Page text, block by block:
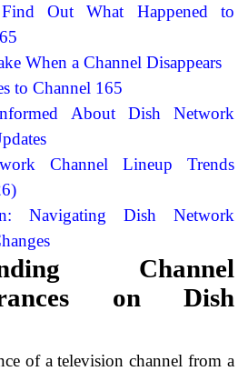
Out What Happened to
When a Channel Disappears
to Channel 165
About Dish Network
Channel Lineup Trends
Navigating Dish Network
Channel
on Dish
of a television channel from a